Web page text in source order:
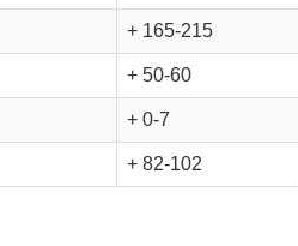
+ 165-215
+ 50-60
+ 0-7
+ 82-102